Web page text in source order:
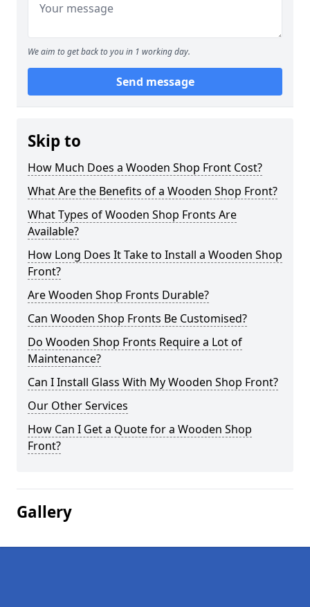
We aim to get back to you in 1 working day.
Send message
Skip to
How Much Does a Wooden Shop Front Cost?
What Are the Benefits of a Wooden Shop Front?
What Types of Wooden Shop Fronts Are
Available?
How Long Does It Take to Install a Wooden Shop
Front?
Are Wooden Shop Fronts Durable?
Can Wooden Shop Fronts Be Customised?
Do Wooden Shop Fronts Require a Lot of
Maintenance?
Can I Install Glass With My Wooden Shop Front?
Our Other Services
How Can I Get a Quote for a Wooden Shop
Front?
Gallery